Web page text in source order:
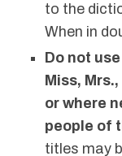
to the
When in
Do not
Miss,
or where
people of
titles may